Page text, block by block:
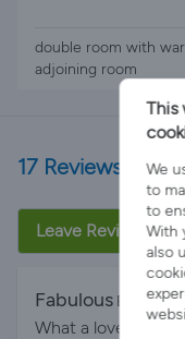
double room with
adjoining room
17 Reviews
Leave Review
Fabulous By
What a lovely stay
This
We
to
to
With
also